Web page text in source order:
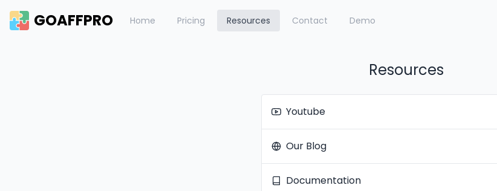
GOAFFPRO Home Pricing Resources Contact Demo
Resources
Youtube
Our Blog
Documentation